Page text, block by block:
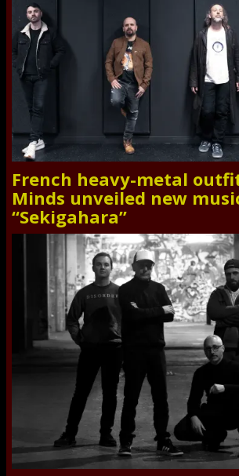
French heavy-metal
Minds unveiled new
“Sekigahara”